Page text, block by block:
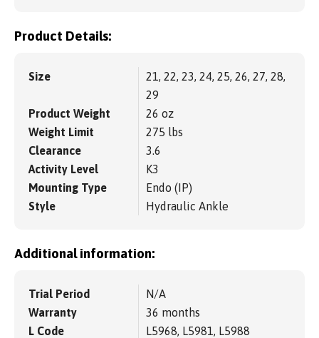
Product Details:
Size
21, 22, 23, 24, 25, 26, 27, 28,
29
Product Weight
26 oz
Weight Limit
275 lbs
Clearance
3.6
Activity Level
K3
Mounting Type
Endo (IP)
Style
Hydraulic Ankle
Additional information:
Trial Period
N/A
Warranty
36 months
L Code
L5968, L5981, L5988